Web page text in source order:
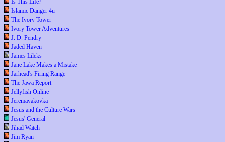
Is This Life?
Islamic Danger 4u
The Ivory Tower
Ivory Tower Adventures
J. D. Pendry
Jaded Haven
James Lileks
Jane Lake Makes a Mistake
Jarhead's Firing Range
The Jawa Report
Jellyfish Online
Jeremayakovka
Jesus and the Culture Wars
Jesus' General
Jihad Watch
Jim Ryan